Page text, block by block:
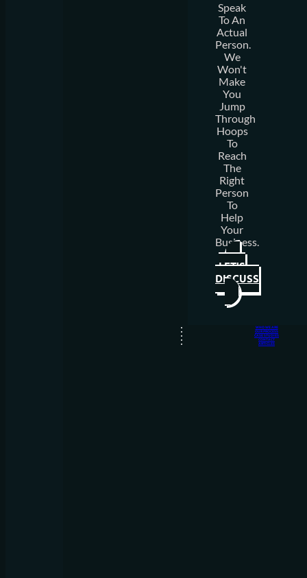
Speak
To An
Actual
Person.
We
Won't
Make
You
Jump
Through
Hoops
To
Reach
The
Right
Person
To
Help
Your
Business.
LET'S
DISCUSS
WHO WE ARE
OUR PROCESS
CASE STUDIES
CONTACT
ARTICLES